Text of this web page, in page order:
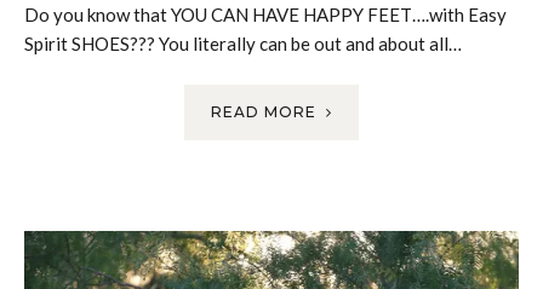
Do you know that YOU CAN HAVE HAPPY FEET….with Easy
Spirit SHOES??? You literally can be out and about all…
READ MORE